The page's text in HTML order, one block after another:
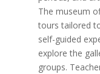
The museum
tours tailored
self-guided
explore the
groups.